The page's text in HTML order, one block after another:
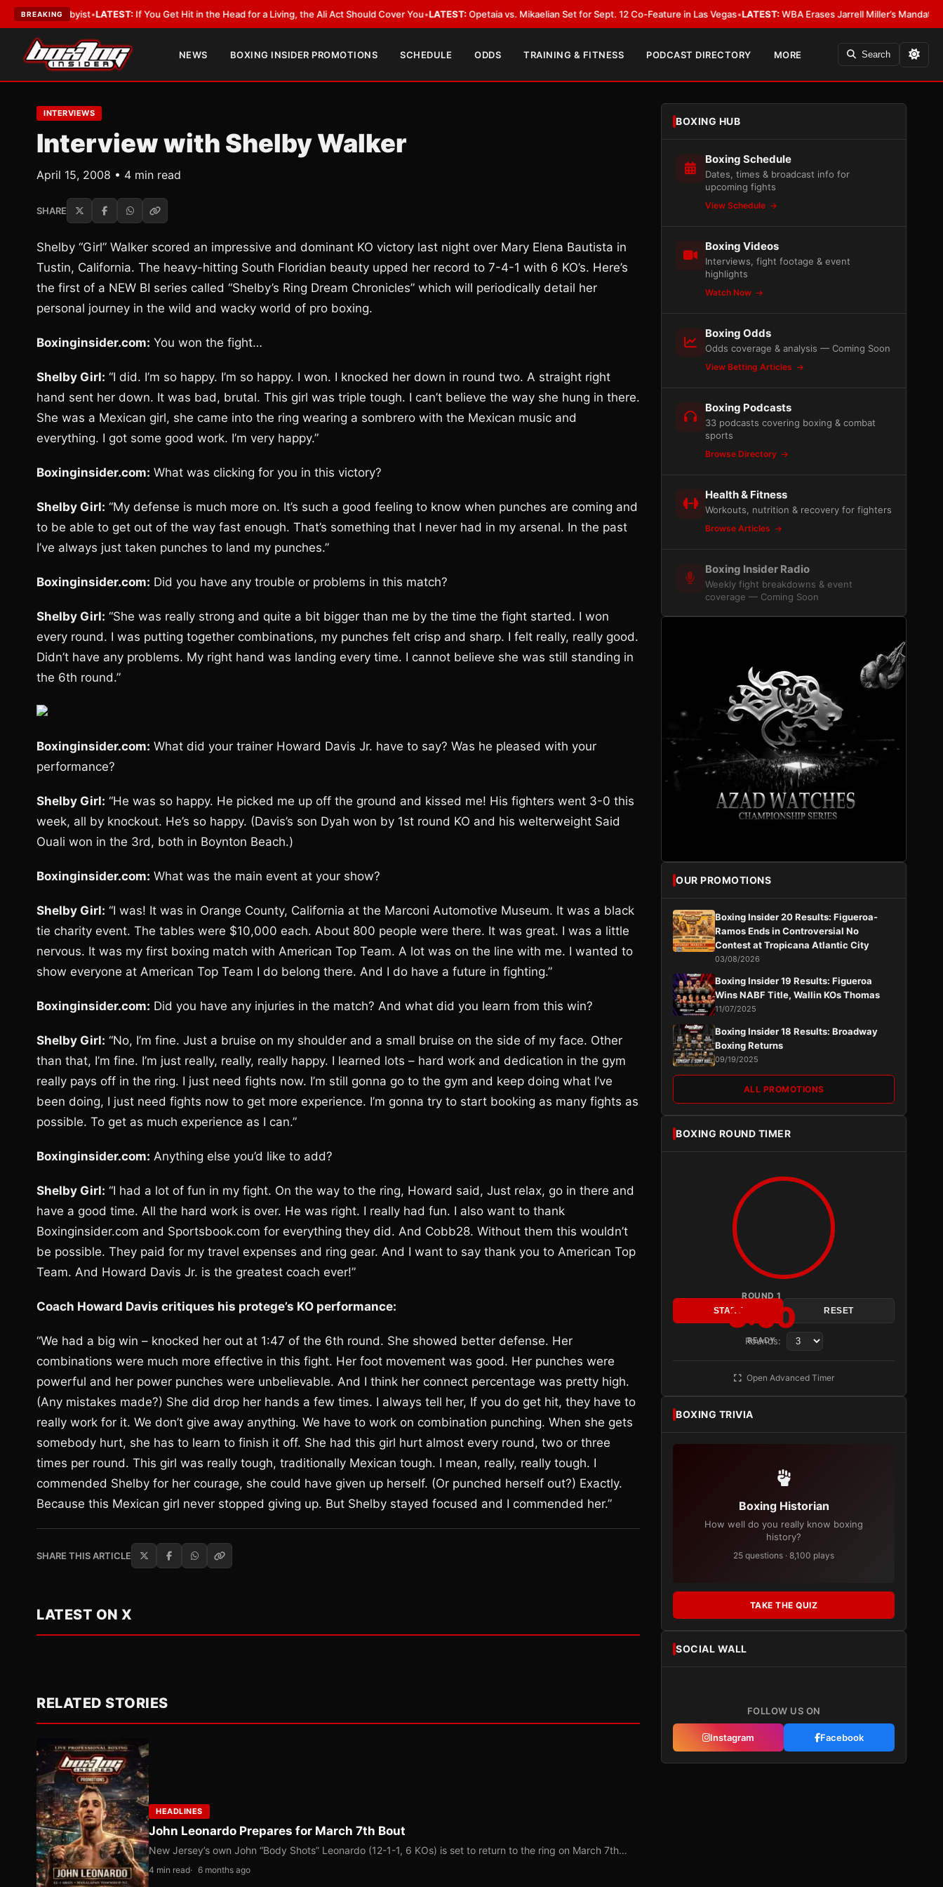
BREAKING
Lobbyist•LATEST:If You Get Hit in the Head for a Living, the Ali Act Should Cover You•LATEST:Opetaia vs. Mikaelian Set for Sept. 12 Co-Feature in Las Vegas• LATEST:WBA Erases Jarrell Miller’s Mandatory Status,
NEWS BOXING INSIDER PROMOTIONS SCHEDULE ODDS TRAINING & FITNESS PODCAST DIRECTORY MORE Search
INTERVIEWS
Interview with Shelby Walker
April 15, 2008 • 4 min read
SHARE
Shelby “Girl” Walker scored an impressive and dominant KO victory last night over Mary Elena Bautista in
Tustin, California. The heavy-hitting South Floridian beauty upped her record to 7-4-1 with 6 KO’s. Here’s
the first of a NEW BI series called “Shelby’s Ring Dream Chronicles” which will periodically detail her
personal journey in the wild and wacky world of pro boxing.
Boxinginsider.com: You won the fight…
Shelby Girl: “I did. I’m so happy. I’m so happy. I won. I knocked her down in round two. A straight right
hand sent her down. It was bad, brutal. This girl was triple tough. I can’t believe the way she hung in there.
She was a Mexican girl, she came into the ring wearing a sombrero with the Mexican music and
everything. I got some good work. I’m very happy.”
Boxinginsider.com: What was clicking for you in this victory?
Shelby Girl: “My defense is much more on. It’s such a good feeling to know when punches are coming and
to be able to get out of the way fast enough. That’s something that I never had in my arsenal. In the past
I’ve always just taken punches to land my punches.”
Boxinginsider.com: Did you have any trouble or problems in this match?
Shelby Girl: “She was really strong and quite a bit bigger than me by the time the fight started. I won
every round. I was putting together combinations, my punches felt crisp and sharp. I felt really, really good.
Didn’t have any problems. My right hand was landing every time. I cannot believe she was still standing in
the 6th round.”
Boxinginsider.com: What did your trainer Howard Davis Jr. have to say? Was he pleased with your
performance?
Shelby Girl: “He was so happy. He picked me up off the ground and kissed me! His fighters went 3-0 this
week, all by knockout. He’s so happy. (Davis’s son Dyah won by 1st round KO and his welterweight Said
Ouali won in the 3rd, both in Boynton Beach.)
Boxinginsider.com: What was the main event at your show?
Shelby Girl: “I was! It was in Orange County, California at the Marconi Automotive Museum. It was a black
tie charity event. The tables were $10,000 each. About 800 people were there. It was great. I was a little
nervous. It was my first boxing match with American Top Team. A lot was on the line with me. I wanted to
show everyone at American Top Team I do belong there. And I do have a future in fighting.”
Boxinginsider.com: Did you have any injuries in the match? And what did you learn from this win?
Shelby Girl: “No, I’m fine. Just a bruise on my shoulder and a small bruise on the side of my face. Other
than that, I’m fine. I’m just really, really, really happy. I learned lots – hard work and dedication in the gym
really pays off in the ring. I just need fights now. I’m still gonna go to the gym and keep doing what I’ve
been doing, I just need fights now to get more experience. I’m gonna try to start booking as many fights as
possible. To get as much experience as I can.”
Boxinginsider.com: Anything else you’d like to add?
Shelby Girl: “I had a lot of fun in my fight. On the way to the ring, Howard said, Just relax, go in there and
have a good time. All the hard work is over. He was right. I really had fun. I also want to thank
Boxinginsider.com and Sportsbook.com for everything they did. And Cobb28. Without them this wouldn’t
be possible. They paid for my travel expenses and ring gear. And I want to say thank you to American Top
Team. And Howard Davis Jr. is the greatest coach ever!”
Coach Howard Davis critiques his protege’s KO performance:
“We had a big win – knocked her out at 1:47 of the 6th round. She showed better defense. Her
combinations were much more effective in this fight. Her foot movement was good. Her punches were
powerful and her power punches were unbelievable. And I think her connect percentage was pretty high.
(Any mistakes made?) She did drop her hands a few times. I always tell her, If you do get hit, they have to
really work for it. We don’t give away anything. We have to work on combination punching. When she gets
somebody hurt, she has to learn to finish it off. She had this girl hurt almost every round, two or three
times per round. This girl was really tough, traditionally Mexican tough. I mean, really, really tough. I
commended Shelby for her courage, she could have given up herself. (Or punched herself out?) Exactly.
Because this Mexican girl never stopped giving up. But Shelby stayed focused and I commended her.”
SHARE THIS ARTICLE
LATEST ON X
RELATED STORIES
HEADLINES
John Leonardo Prepares for March 7th Bout
New Jersey’s own John “Body Shots” Leonardo (12-1-1, 6 KOs) is set to return to the ring on March 7th…
4 min read 6 months ago
BOXING HUB
Boxing Schedule
Dates, times & broadcast info for
upcoming fights
View Schedule
Boxing Videos
Interviews, fight footage & event
highlights
Watch Now
Boxing Odds
Odds coverage & analysis — Coming Soon
View Betting Articles
Boxing Podcasts
33 podcasts covering boxing & combat
sports
Browse Directory
Health & Fitness
Workouts, nutrition & recovery for fighters
Browse Articles
Boxing Insider Radio
Weekly fight breakdowns & event
coverage — Coming Soon
OUR PROMOTIONS
Boxing Insider 20 Results: Figueroa-
Ramos Ends in Controversial No
Contest at Tropicana Atlantic City
03/08/2026
Boxing Insider 19 Results: Figueroa
Wins NABF Title, Wallin KOs Thomas
11/07/2025
Boxing Insider 18 Results: Broadway
Boxing Returns
09/19/2025
ALL PROMOTIONS
BOXING ROUND TIMER
ROUND 1
3:00
READY
START RESET
Rounds:
Open Advanced Timer
BOXING TRIVIA
Boxing Historian
How well do you really know boxing
history?
25 questions · 8,100 plays
TAKE THE QUIZ
SOCIAL WALL
FOLLOW US ON
Instagram Facebook